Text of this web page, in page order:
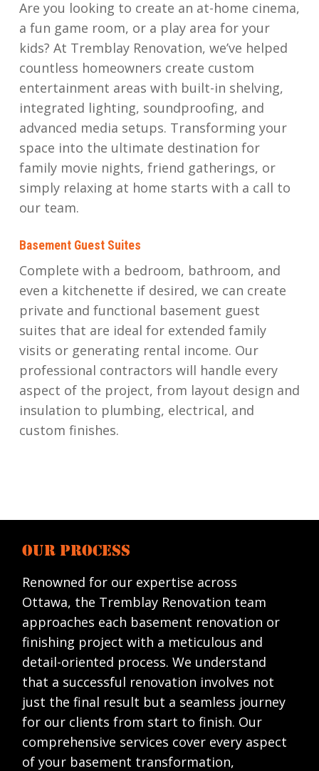
Are you looking to create an at-home cinema,
a fun game room, or a play area for your
kids? At Tremblay Renovation, we’ve helped
countless homeowners create custom
entertainment areas with built-in shelving,
integrated lighting, soundproofing, and
advanced media setups. Transforming your
space into the ultimate destination for
family movie nights, friend gatherings, or
simply relaxing at home starts with a call to
our team.
Basement Guest Suites
Complete with a bedroom, bathroom, and
even a kitchenette if desired, we can create
private and functional basement guest
suites that are ideal for extended family
visits or generating rental income. Our
professional contractors will handle every
aspect of the project, from layout design and
insulation to plumbing, electrical, and
custom finishes.
OUR PROCESS
Renowned for our expertise across
Ottawa, the Tremblay Renovation team
approaches each basement renovation or
finishing project with a meticulous and
detail-oriented process. We understand
that a successful renovation involves not
just the final result but a seamless journey
for our clients from start to finish. Our
comprehensive services cover every aspect
of your basement transformation,